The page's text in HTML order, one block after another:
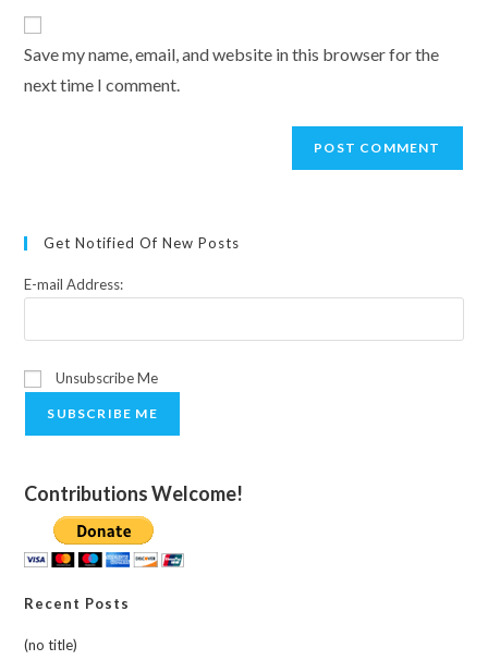
URL
(optional)
Save my name, email, and website in this browser for the
next time I comment.
Get Notified Of New Posts
E-mail Address:
Unsubscribe Me
SUBSCRIBE ME
Contributions Welcome!
Recent Posts
(no title)